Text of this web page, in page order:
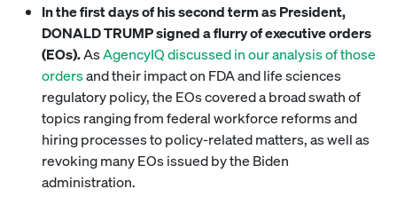
In the first days of his second term as President,
DONALD TRUMP signed a flurry of executive orders
(EOs).AsAgencyIQ discussed in our analysis of those
ordersand their impact on FDA and life sciences
regulatory policy, the EOs covered a broad swath of
topics ranging from federal workforce reforms and
hiring processes to policy-related matters, as well as
revoking many EOs issued by the Biden
administration.